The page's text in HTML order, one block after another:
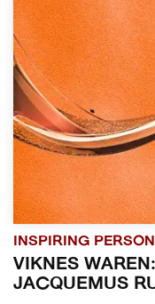
INSPIRING
VIKNES
JACQUEMUS